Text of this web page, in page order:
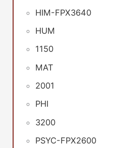
HIM-FPX3640
HUM
1150
MAT
2001
PHI
3200
PSYC-FPX2600